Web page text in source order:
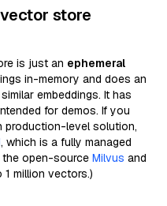
store
is just an ephemeral
in-memory and does an
embeddings. It has
for demos. If you
production-level solution,
, which is a fully managed
open-source Milvus and
million vectors.)